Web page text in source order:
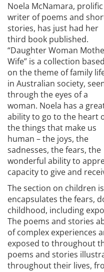
Noela McNamara, prolific
writer of poems and
stories, has just had her
third book published.
“Daughter Woman
Wife” is a collection based
on the theme of family
in Australian society,
through the eyes of a
woman. Noela has a
ability to go to the heart
the things that make us
human – the joys, the
sadnesses, the fears, the
wonderful ability to
capacity to give and
The section on children
encapsulates the fears,
childhood, including
The poems and stories
of complex experiences
exposed to throughout
poems and stories
throughout their lives,